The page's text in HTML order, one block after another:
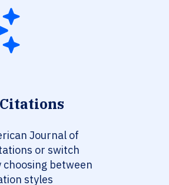
Journal of
or switch
between
styles